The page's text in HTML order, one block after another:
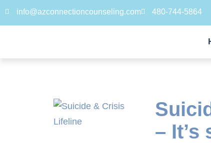
info@azconnectioncounseling.com 480-744-5864
– It’s